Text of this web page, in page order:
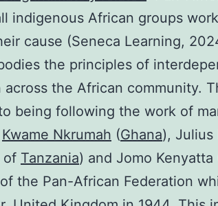
indigenous African groups
cause (Seneca Learning,
the principles of
the African community.
being following the work of
Kwame Nkrumah (Ghana), Julius
of Tanzania) and Jomo Kenyatta
the Pan-African Federation